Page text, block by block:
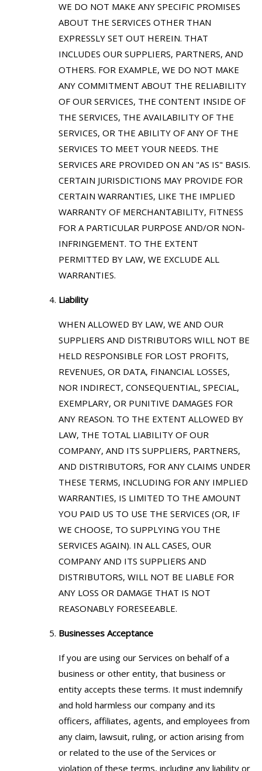
WE DO NOT MAKE ANY SPECIFIC PROMISES
ABOUT THE SERVICES OTHER THAN
EXPRESSLY SET OUT HEREIN. THAT
INCLUDES OUR SUPPLIERS, PARTNERS, AND
OTHERS. FOR EXAMPLE, WE DO NOT MAKE
ANY COMMITMENT ABOUT THE RELIABILITY
OF OUR SERVICES, THE CONTENT INSIDE OF
THE SERVICES, THE AVAILABILITY OF THE
SERVICES, OR THE ABILITY OF ANY OF THE
SERVICES TO MEET YOUR NEEDS. THE
SERVICES ARE PROVIDED ON AN "AS IS" BASIS.
CERTAIN JURISDICTIONS MAY PROVIDE FOR
CERTAIN WARRANTIES, LIKE THE IMPLIED
WARRANTY OF MERCHANTABILITY, FITNESS
FOR A PARTICULAR PURPOSE AND/OR NON-
INFRINGEMENT. TO THE EXTENT
PERMITTED BY LAW, WE EXCLUDE ALL
WARRANTIES.
Liability
WHEN ALLOWED BY LAW, WE AND OUR
SUPPLIERS AND DISTRIBUTORS WILL NOT BE
HELD RESPONSIBLE FOR LOST PROFITS,
REVENUES, OR DATA, FINANCIAL LOSSES,
NOR INDIRECT, CONSEQUENTIAL, SPECIAL,
EXEMPLARY, OR PUNITIVE DAMAGES FOR
ANY REASON. TO THE EXTENT ALLOWED BY
LAW, THE TOTAL LIABILITY OF OUR
COMPANY, AND ITS SUPPLIERS, PARTNERS,
AND DISTRIBUTORS, FOR ANY CLAIMS UNDER
THESE TERMS, INCLUDING FOR ANY IMPLIED
WARRANTIES, IS LIMITED TO THE AMOUNT
YOU PAID US TO USE THE SERVICES (OR, IF
WE CHOOSE, TO SUPPLYING YOU THE
SERVICES AGAIN). IN ALL CASES, OUR
COMPANY AND ITS SUPPLIERS AND
DISTRIBUTORS, WILL NOT BE LIABLE FOR
ANY LOSS OR DAMAGE THAT IS NOT
REASONABLY FORESEEABLE.
Businesses Acceptance
If you are using our Services on behalf of a
business or other entity, that business or
entity accepts these terms. It must indemnify
and hold harmless our company and its
officers, affiliates, agents, and employees from
any claim, lawsuit, ruling, or action arising from
or related to the use of the Services or
violation of these terms, including any liability or